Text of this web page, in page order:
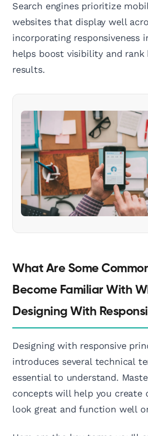
Search engines prioritize
websites that display well
incorporating responsiveness
helps boost visibility and rank
results.
What Are Some Common
Become Familiar With
Designing With
Designing with responsive
introduces several technical
essential to understand.
concepts will help you create
look great and function well